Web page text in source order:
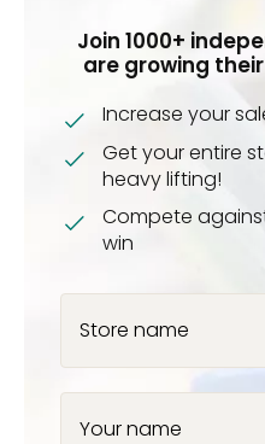
Join 1000+
are growing
Increase your
Get your entire
heavy lifting!
Compete
win
Store name
Your name